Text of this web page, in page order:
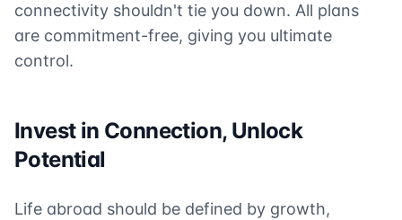
connectivity shouldn't tie you down. All plans
are commitment-free, giving you ultimate
control.
Invest in Connection, Unlock
Potential
Life abroad should be defined by growth,